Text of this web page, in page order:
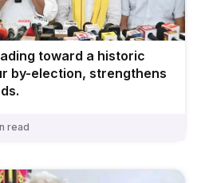
toward a historic
by-election, strengthens